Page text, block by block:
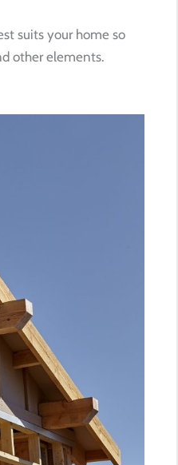
suits your home so
other elements.